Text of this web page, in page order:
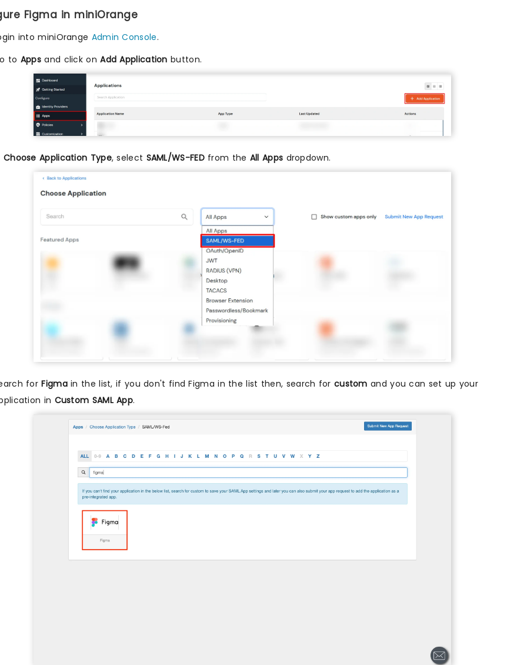
Figma in miniOrange
into miniOrange Admin Console.
to Apps and click onAdd Application button.
Choose Application Type, select SAML/WS-FEDfrom the All Apps dropdown.
forFigmain the list, if you don't find Figma in the list then, search for custom and you can set up your
in Custom SAML App.